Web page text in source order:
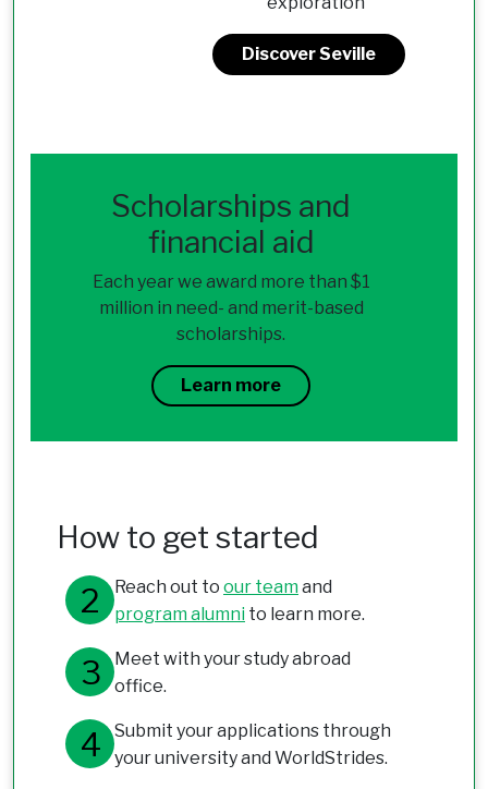
Discover Seville
Scholarships and
financial aid
Each year we award more than $1
million in need- and merit-based
scholarships.
Learn more
How to get started
Reach out to our teamand
program alumni to learn more.
Meet with your study abroad
office.
Submit your applications through
your university and WorldStrides.